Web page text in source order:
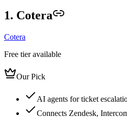
1. Cotera
Cotera
Free tier available
Our Pick
AI agents for ticket
Connects Zendesk,